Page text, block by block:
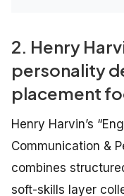
2. Henry
personality
placement
Henry Harvin’s
Communication &
combines
soft-skills layer